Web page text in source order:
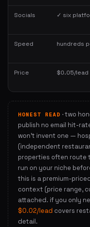
Socials ✓ six
Speed hundreds
Price $0.05/lead
HONEST READ · two
publish no email hit-
won't invent one —
(independent
properties often route
run on your niche
this is a premium-
context (price range,
attached. if you only
$0.02/lead covers
detail.